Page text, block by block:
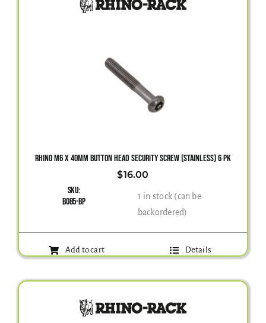
RHINO M6 X 40MM BUTTON HEAD SECURITY SCREW (STAINLESS) 6 PK
$16.00
SKU:
B085-BP
1 in stock (can be
backordered)
Add to cart Details